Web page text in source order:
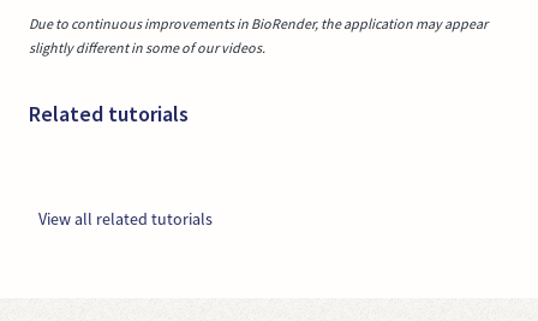
Due to continuous improvements in BioRender, the application may appear
slightly different in some of our videos.
Related tutorials
View all related tutorials